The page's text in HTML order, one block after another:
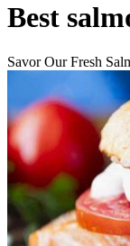
Best
Savor Our Fresh